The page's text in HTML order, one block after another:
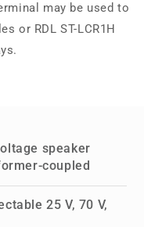
may be used to
or RDL ST-LCR1H
speaker
coupled
25 V, 70 V,